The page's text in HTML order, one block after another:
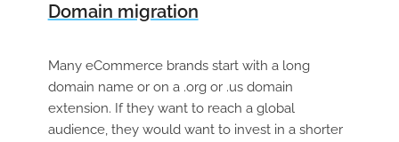
Domain migration
Many eCommerce brands start with a long
domain name or on a .org or .us domain
extension. If they want to reach a global
audience, they would want to invest in a shorter